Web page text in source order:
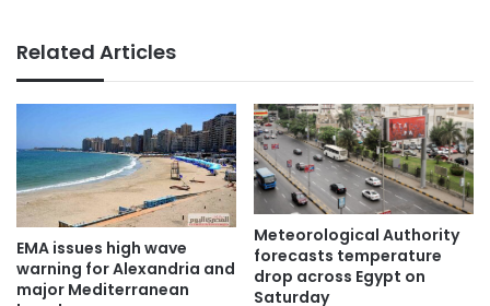
Related Articles
EMA issues high wave
warning for Alexandria and
major Mediterranean
Meteorological Authority
forecasts temperature
drop across Egypt on
Saturday